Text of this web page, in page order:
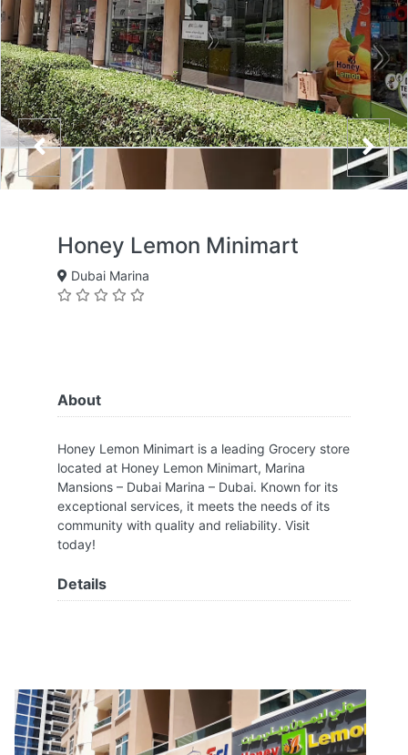
Honey Lemon Minimart
Dubai Marina
About
Honey Lemon Minimart is a leading Grocery store
located at Honey Lemon Minimart, Marina
Mansions – Dubai Marina – Dubai. Known for its
exceptional services, it meets the needs of its
community with quality and reliability. Visit
today!
Details